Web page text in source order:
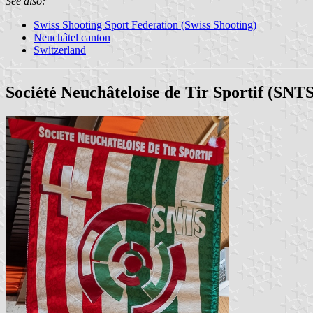
Swiss Shooting Sport Federation (Swiss Shooting)
Neuchâtel canton
Switzerland
Société Neuchâteloise de Tir Sportif